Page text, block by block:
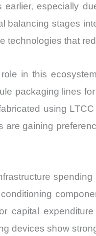
especially
balancing stages
technologies that
in this
packaging lines
using
are gaining
capital
devices show